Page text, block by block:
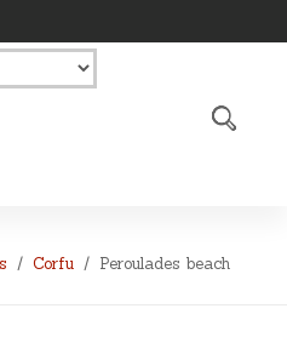
Corfu Peroulades beach